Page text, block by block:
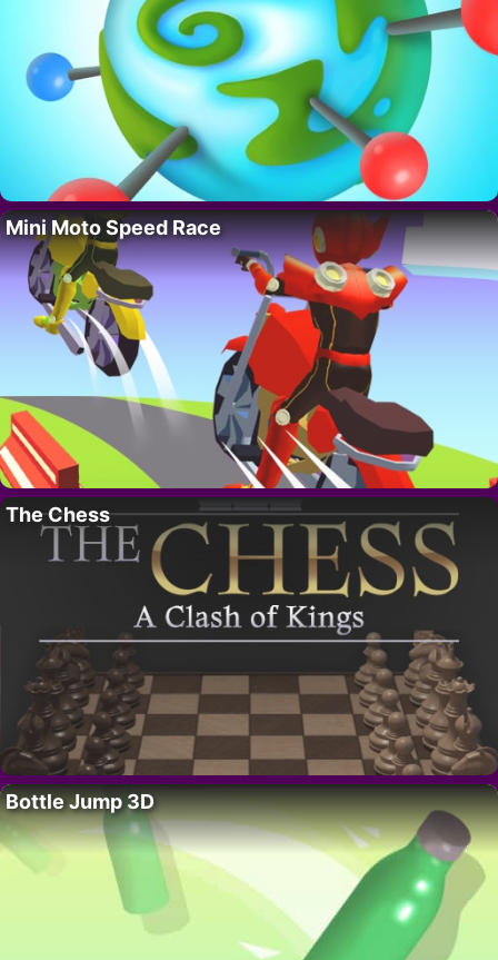
Mini Moto Speed Race
The Chess
Bottle Jump 3D